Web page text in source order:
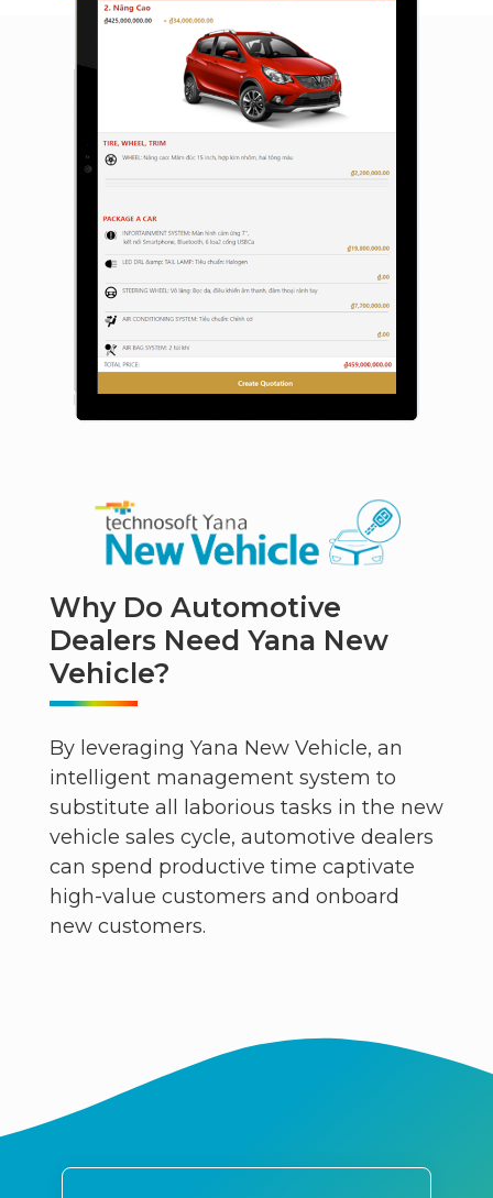
Why Do Automotive
Dealers Need Yana New
Vehicle?
By leveraging Yana New Vehicle, an
intelligent management system to
substitute all laborious tasks in the new
vehicle sales cycle, automotive dealers
can spend productive time captivate
high-value customers and onboard
new customers.​